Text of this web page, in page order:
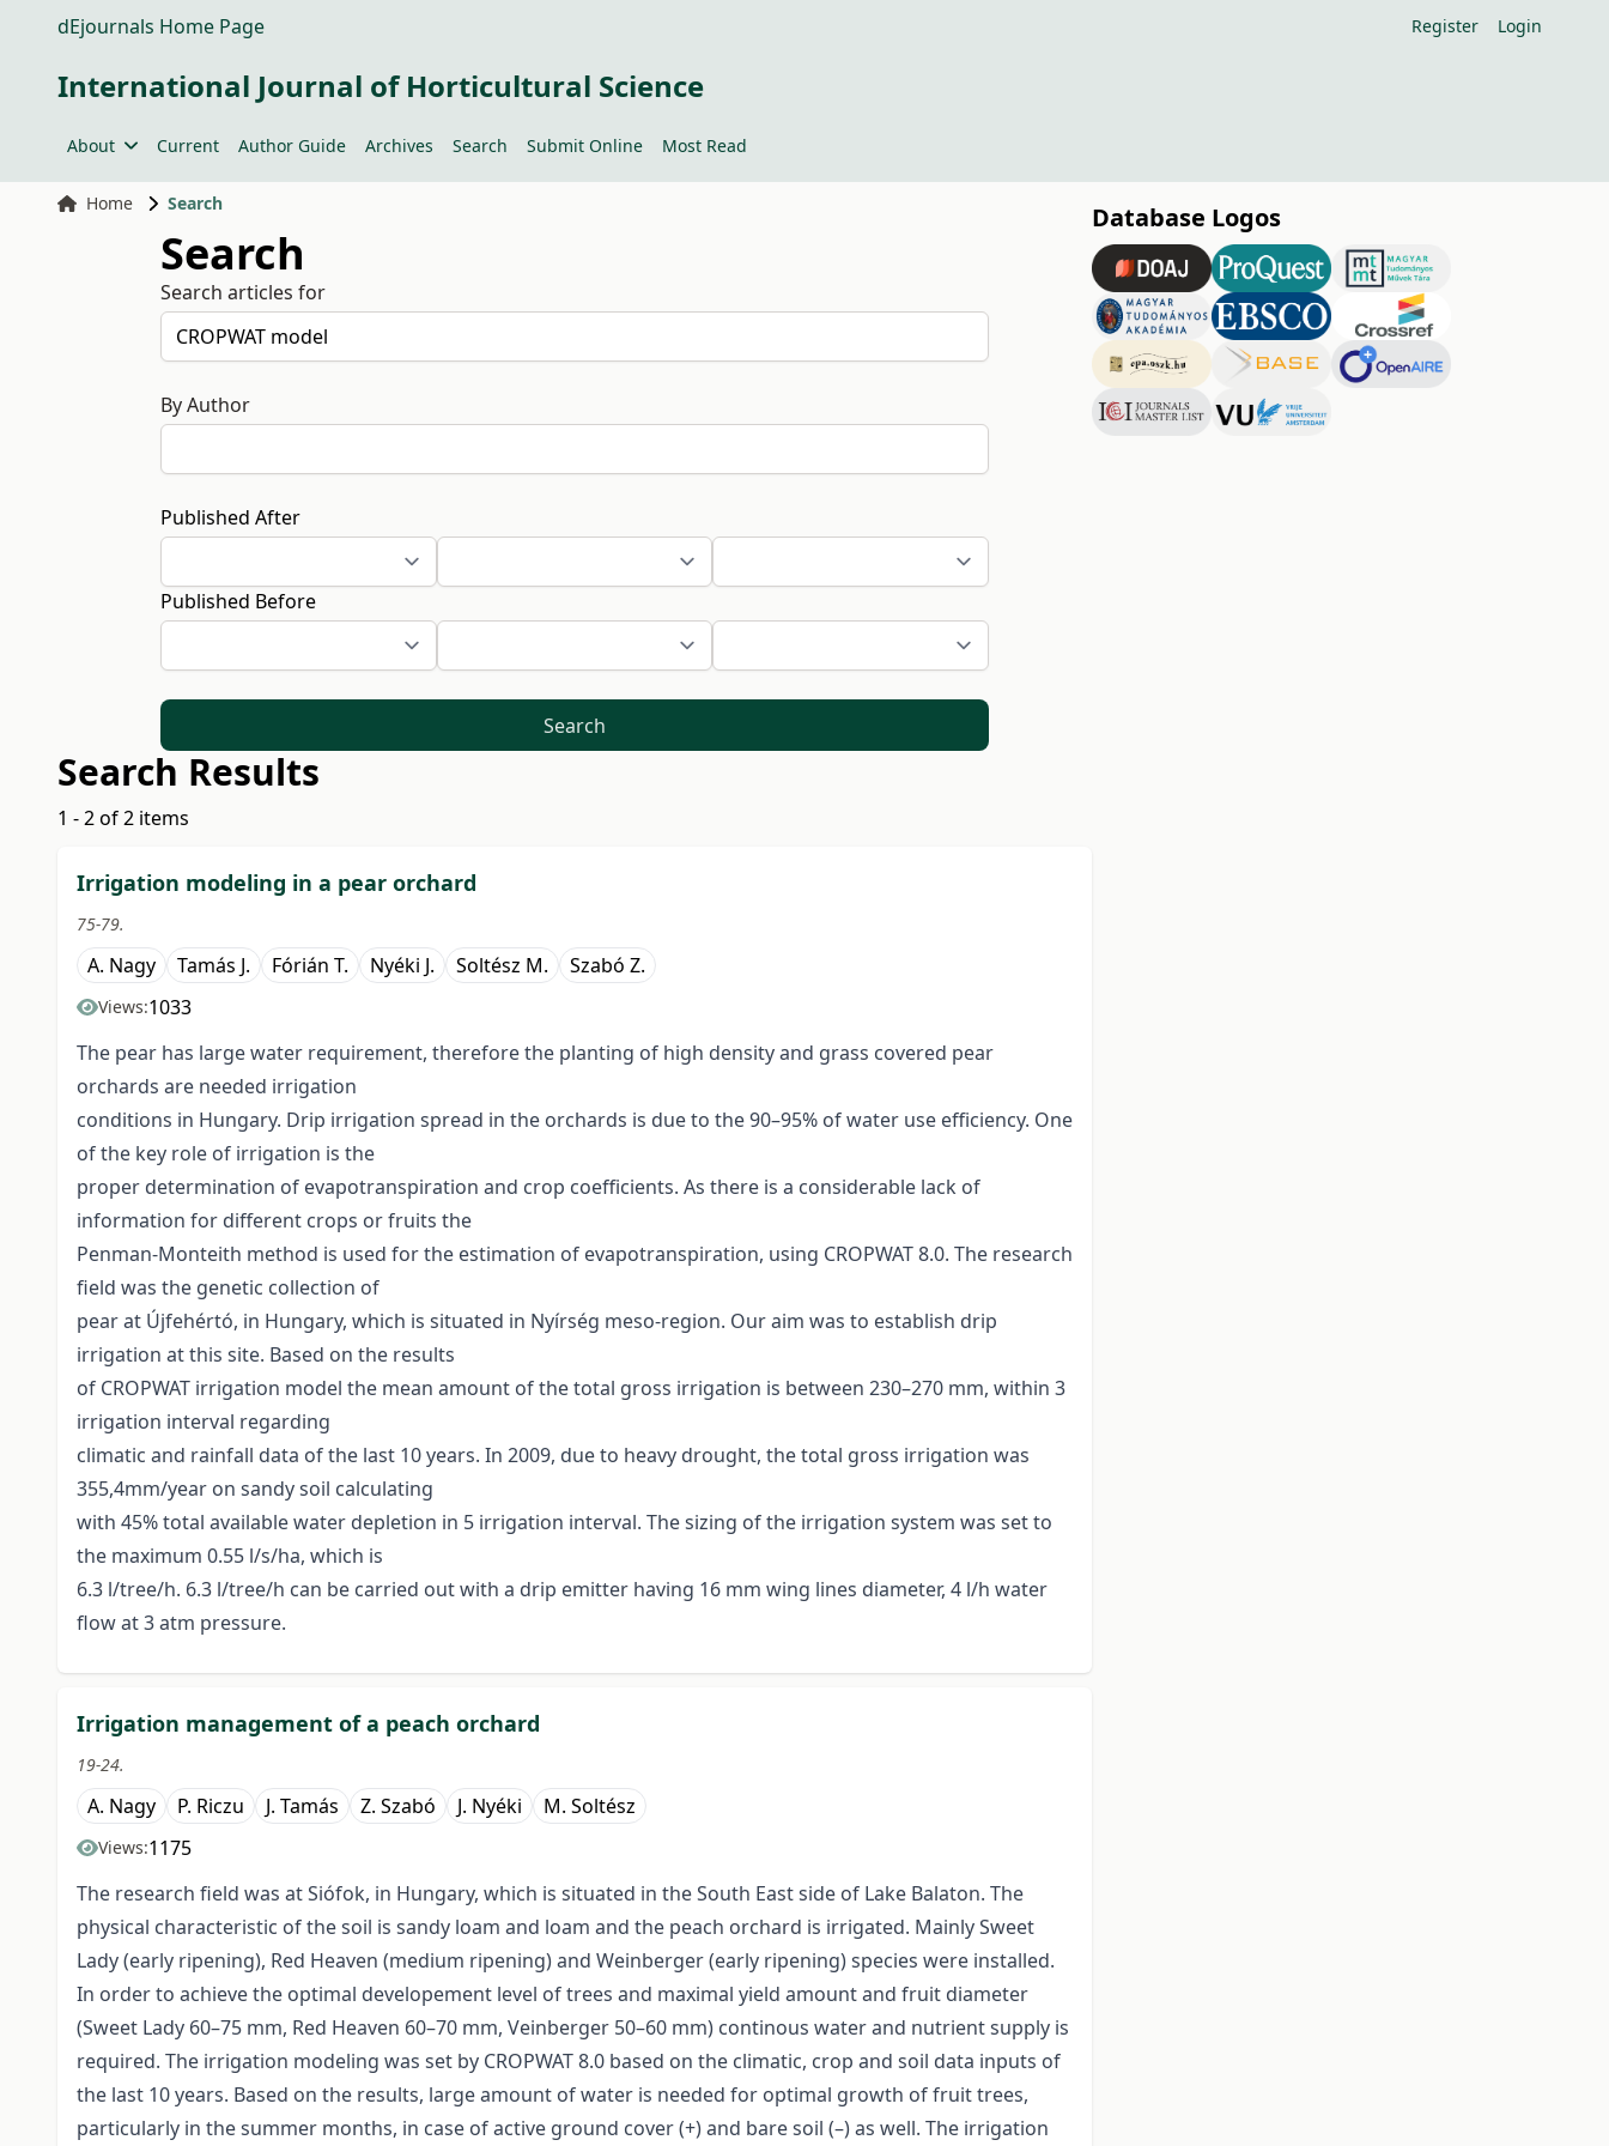
dEjournals Home Page Register Login
International Journal of Horticultural Science
About Current Author Guide Archives Search Submit Online Most Read
Home Search
Search
Search articles for
By Author
Published After
Published Before
Search
Search Results
1 - 2 of 2 items
Irrigation modeling in a pear orchard
75-79.
A. Nagy Tamás J. Fórián T. Nyéki J. Soltész M. Szabó Z.
Views:1033
The pear has large water requirement, therefore the planting of high density and grass covered pear
orchards are needed irrigation
conditions in Hungary. Drip irrigation spread in the orchards is due to the 90–95% of water use efficiency. One
of the key role of irrigation is the
proper determination of evapotranspiration and crop coefficients. As there is a considerable lack of
information for different crops or fruits the
Penman-Monteith method is used for the estimation of evapotranspiration, using CROPWAT 8.0. The research
field was the genetic collection of
pear at Újfehértó, in Hungary, which is situated in Nyírség meso-region. Our aim was to establish drip
irrigation at this site. Based on the results
of CROPWAT irrigation model the mean amount of the total gross irrigation is between 230–270 mm, within 3
irrigation interval regarding
climatic and rainfall data of the last 10 years. In 2009, due to heavy drought, the total gross irrigation was
355,4mm/year on sandy soil calculating
with 45% total available water depletion in 5 irrigation interval. The sizing of the irrigation system was set to
the maximum 0.55 l/s/ha, which is
6.3 l/tree/h. 6.3 l/tree/h can be carried out with a drip emitter having 16 mm wing lines diameter, 4 l/h water
flow at 3 atm pressure.
Irrigation management of a peach orchard
19-24.
A. Nagy P. Riczu J. Tamás Z. Szabó J. Nyéki M. Soltész
Views:1175
The research field was at Siófok, in Hungary, which is situated in the South East side of Lake Balaton. The
physical characteristic of the soil is sandy loam and loam and the peach orchard is irrigated. Mainly Sweet
Lady (early ripening), Red Heaven (medium ripening) and Weinberger (early ripening) species were installed.
In order to achieve the optimal developement level of trees and maximal yield amount and fruit diameter
(Sweet Lady 60–75 mm, Red Heaven 60–70 mm, Veinberger 50–60 mm) continous water and nutrient supply is
required. The irrigation modeling was set by CROPWAT 8.0 based on the climatic, crop and soil data inputs of
the last 10 years. Based on the results, large amount of water is needed for optimal growth of fruit trees,
particularly in the summer months, in case of active ground cover (+) and bare soil (–) as well. The irrigation
Database Logos